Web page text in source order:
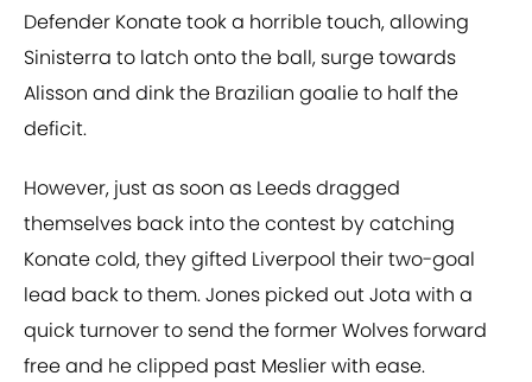
Defender Konate took a horrible touch, allowing
Sinisterra to latch onto the ball, surge towards
Alisson and dink the Brazilian goalie to half the
deficit.
However, just as soon as Leeds dragged
themselves back into the contest by catching
Konate cold, they gifted Liverpool their two-goal
lead back to them. Jones picked out Jota with a
quick turnover to send the former Wolves forward
free and he clipped past Meslier with ease.